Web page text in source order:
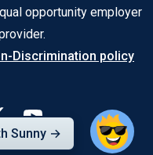
opportunity employer
Discrimination policy
Sunny →